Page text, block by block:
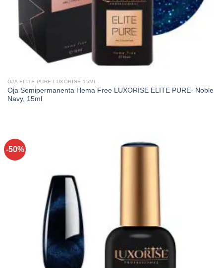
OJA ELITE PURE LUXORISE 15ML
Oja Semipermanenta Hema Free LUXORISE ELITE PURE- Noble
Navy, 15ml
-50%